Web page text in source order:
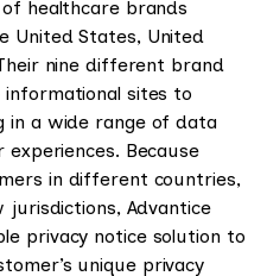
healthcare brands
United States, United
nine different brand
sites to
in a wide range of data
Because
in different countries,
Advantice
privacy notice solution to
unique privacy